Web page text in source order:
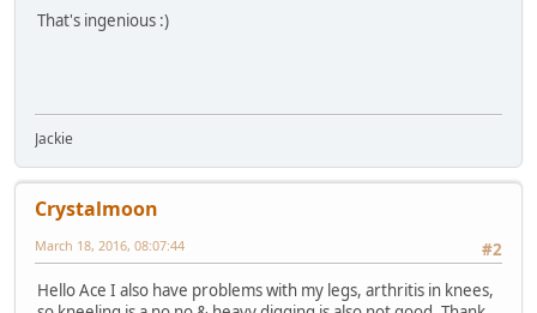
That's ingenious :)
Jackie
Crystalmoon
#2
March 18, 2016, 08:07:44
Hello Ace I also have problems with my legs, arthritis in knees,